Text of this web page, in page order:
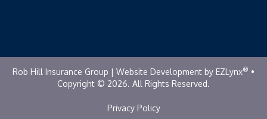
Rob Hill Insurance Group | Website Development by EZLynx® •
Copyright © 2026. All Rights Reserved.
Privacy Policy